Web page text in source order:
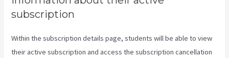
subscription
Within the subscription details page, students will be able to view
their active subscription and access the subscription cancellation